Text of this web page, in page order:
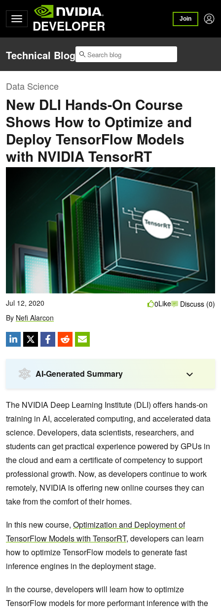
DEVELOPER Join
Technical Blog
Data Science
New DLI Hands-On Course
Shows How to Optimize and
Deploy TensorFlow Models
with NVIDIA TensorRT
Jul 12, 2020
By Nefi Alarcon
0Like Discuss (0)
AI-Generated Summary
The NVIDIA Deep Learning Institute (DLI) offers hands-on
training in AI, accelerated computing, and accelerated data
science. Developers, data scientists, researchers, and
students can get practical experience powered by GPUs in
the cloud and earn a certificate of competency to support
professional growth. Now, as developers continue to work
remotely, NVIDIA is offering new online courses they can
take from the comfort of their homes.
In this new course, Optimization and Deployment of
TensorFlow Models with TensorRT, developers can learn
how to optimize TensorFlow models to generate fast
inference engines in the deployment stage.
In the course, developers will learn how to optimize
TensorFlow models for more performant inference with the